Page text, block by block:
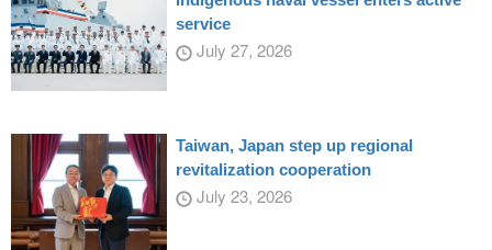
service
July 27, 2026
Taiwan, Japan step up regional
revitalization cooperation
July 23, 2026